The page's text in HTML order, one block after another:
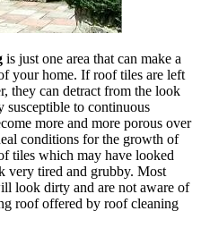
is just one area that can make a
your home. If roof tiles are left
they can detract from the look
to continuous
more and more porous over
conditions for the growth of
tiles which may have looked
very tired and grubby. Most
look dirty and are not aware of
roof offered by roof cleaning